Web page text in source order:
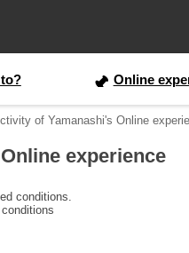
Online
of Yamanashi's Online
experience
conditions.